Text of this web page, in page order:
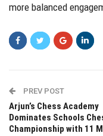
more balanced
PREV POST
Arjun’s Chess Academy
Dominates Schools
Championship with 11